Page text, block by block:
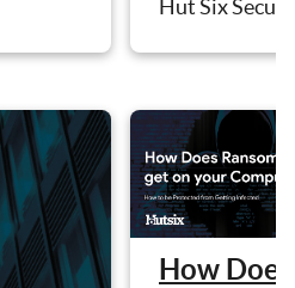
Hut Six
How Does